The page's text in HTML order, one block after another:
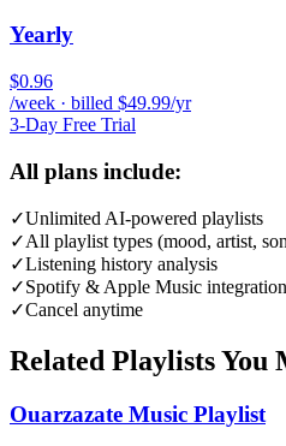
Yearly
$0.96
/week · billed $49.99/yr
3-Day Free Trial
All plans include:
✓Unlimited AI-powered playlists
✓All playlist types (mood, artist,
✓Listening history analysis
✓Spotify & Apple Music integration
✓Cancel anytime
Related Playlists You
Ouarzazate Music Playlist